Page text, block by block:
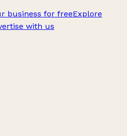
business for freeExplore
with us